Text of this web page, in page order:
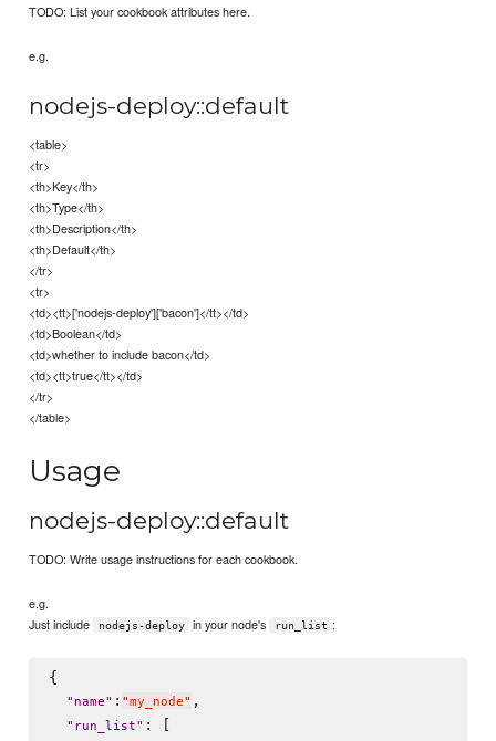
TODO: List your cookbook attributes here.
e.g.
nodejs-deploy::default
<table>
<tr>
<th>Key</th>
<th>Type</th>
<th>Description</th>
<th>Default</th>
</tr>
<tr>
<td><tt>['nodejs-deploy']['bacon']</tt></td>
<td>Boolean</td>
<td>whether to include bacon</td>
<td><tt>true</tt></td>
</tr>
</table>
Usage
nodejs-deploy::default
TODO: Write usage instructions for each cookbook.
e.g.
Just include
nodejs-deploy in your node's run_list :
{
" name" : "my_node" ,
" run_list" : [